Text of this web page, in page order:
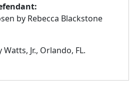
by Rebecca Blackstone
Jr., Orlando, FL.